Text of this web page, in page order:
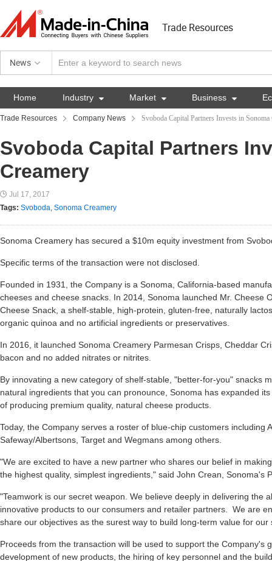
Trade Resources
News
Home Industry  Market  Business 
Trade Resources Company News Svoboda Capital Partners Invests in Sonoma
Svoboda Capital Partners
Creamery
Jul 17, 2017
Tags: Svoboda, Sonoma Creamery
Sonoma Creamery has secured a $10m equity investment from
Specific terms of the transaction were not disclosed.
Founded in 1931, the Company is a Sonoma, California-based
cheeses and cheese snacks. In 2014, Sonoma launched Mr. Cheese
Cheese Snack, a shelf-stable, high-protein, gluten-free, naturally
organic quinoa and no artificial ingredients or preservatives.
In 2016, it launched Sonoma Creamery Parmesan Crisps, Cheddar
bacon and no added nitrates or nitrites.
By innovating a new category of shelf-stable, "better-for-you" snacks
natural ingredients that you can pronounce, Sonoma has expanded
of producing premium quality, natural cheese products.
Today, the Company serves a roster of blue-chip customers including
Safeway/Albertsons, Target and Wegmans among others.
"We are excited to have a new partner who shares our belief in
the highest quality, simplest ingredients," said John Crean, Sonoma's
"Teamwork is our secret weapon. We believe deeply in delivering the
innovative products to our consumers and retailer partners. We are
share our objectives as the surest way to build long-term value for
Proceeds from the transaction will be used to support the Company's
development of new products, the hiring of key personnel and the